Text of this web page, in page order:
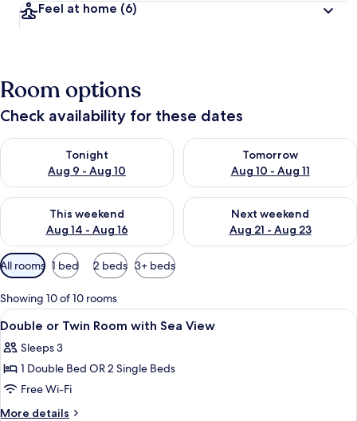
Feel at home (6)
Room options
Check availability for these dates
Tonight
Aug 9 - Aug 10
Check availability for tonight Aug 9 - Aug 10
Tomorrow
Aug 10 - Aug 11
Check availability for
This weekend
Aug 14 - Aug 16
Check availability for this weekend Aug 14 - Aug 16
Next weekend
Aug 21 - Aug 23
Check availability for next
Available
filters
for
rooms
All rooms 1 bed 2 beds 3+ beds
Showing 10 of 10 rooms
View
all
photos
for
Double
or
Premium bedding, in-room safe,
13
Double or Twin Room with Sea View
Sleeps 3
1 Double Bed OR 2 Single Beds
Free Wi-Fi
More details
More